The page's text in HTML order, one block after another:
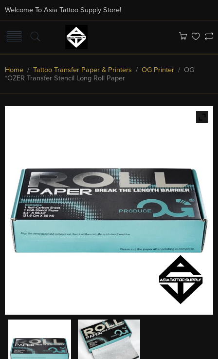
Welcome To Asia Tattoo Supply Store!
Home / Tattoo Transfer Paper & Printers / OG Printer / OG
*OZER Transfer Stencil Long Roll Paper